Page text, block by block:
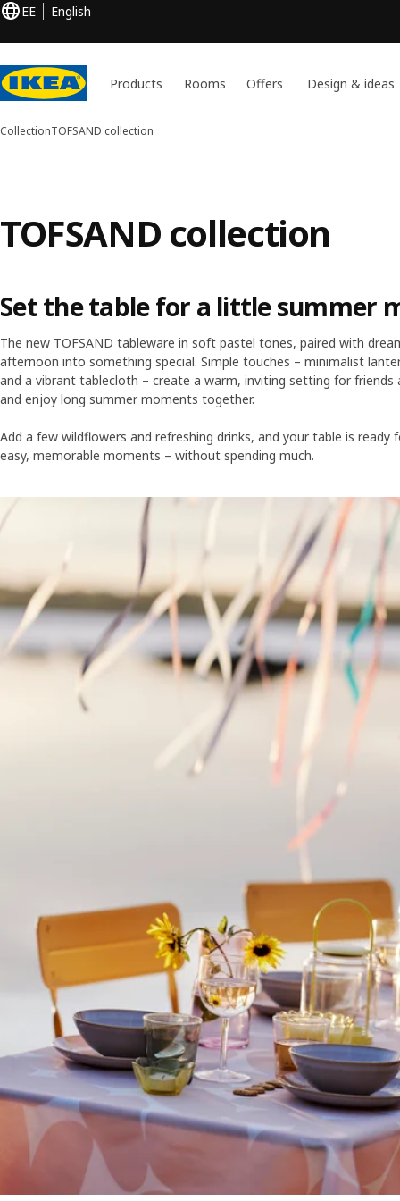
EE English
Products Rooms Offers Design & ideas
CollectionTOFSAND collection
TOFSAND collection
Set the table for a little summer
The new TOFSAND tableware in soft pastel tones, paired with
afternoon into something special. Simple touches – minimalist
and a vibrant tablecloth – create a warm, inviting setting for friends
and enjoy long summer moments together.
Add a few wildflowers and refreshing drinks, and your table is ready
easy, memorable moments – without spending much.